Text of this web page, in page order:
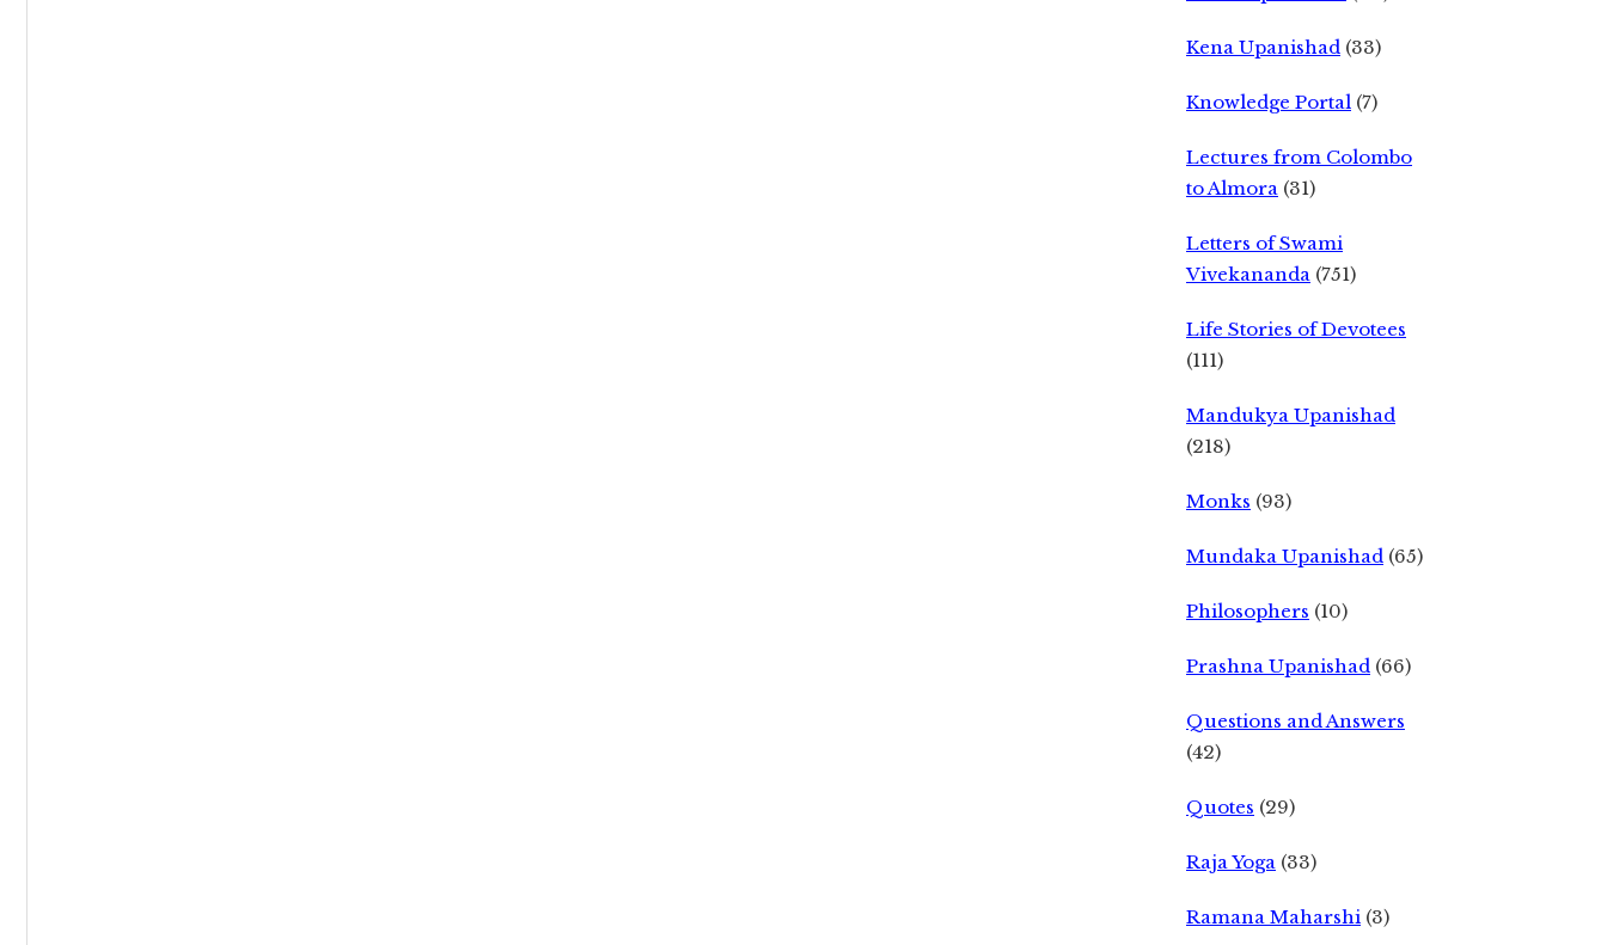
Kena Upanishad (33)
Knowledge Portal (7)
Lectures from Colombo
to Almora (31)
Letters of Swami
Vivekananda (751)
Life Stories of Devotees
(111)
Mandukya Upanishad
(218)
Monks (93)
Mundaka Upanishad (65)
Philosophers (10)
Prashna Upanishad (66)
Questions and Answers
(42)
Quotes (29)
Raja Yoga (33)
Ramana Maharshi (3)